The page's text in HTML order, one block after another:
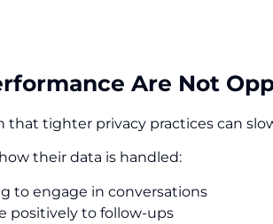
Are Not
that tighter privacy practices can
their data is handled:
to engage in conversations
positively to follow-ups